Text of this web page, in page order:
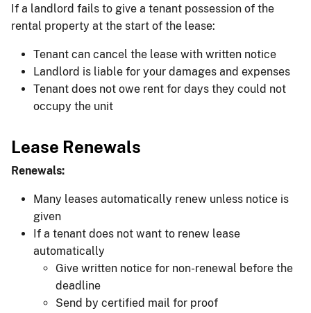
If a landlord fails to give a tenant possession of the
rental property at the start of the lease:
Tenant can cancel the lease with written notice
Landlord is liable for your damages and expenses
Tenant does not owe rent for days they could not
occupy the unit
Lease Renewals
Renewals:
Many leases automatically renew unless notice is
given
If a tenant does not want to renew lease
automatically
Give written notice for non-renewal before the
deadline
Send by certified mail for proof